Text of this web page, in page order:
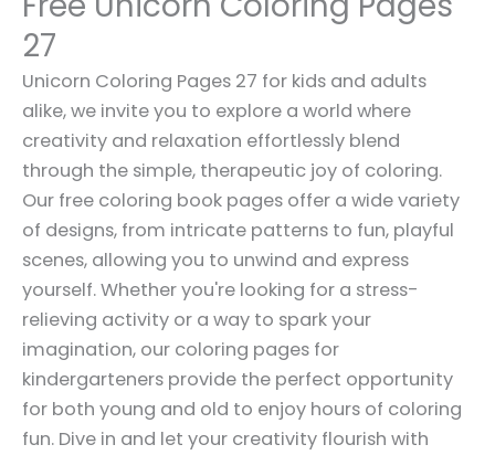
27
Unicorn Coloring Pages 27 for kids and adults
alike, we invite you to explore a world where
creativity and relaxation effortlessly blend
through the simple, therapeutic joy of coloring.
Our free coloring book pages offer a wide variety
of designs, from intricate patterns to fun, playful
scenes, allowing you to unwind and express
yourself. Whether you're looking for a stress-
relieving activity or a way to spark your
imagination, our coloring pages for
kindergarteners provide the perfect opportunity
for both young and old to enjoy hours of coloring
fun. Dive in and let your creativity flourish with